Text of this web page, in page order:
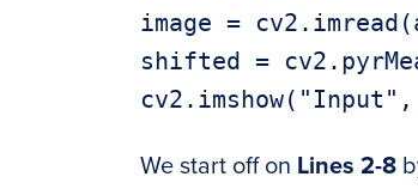
image =
shifted =
We start off on Lines 2-8